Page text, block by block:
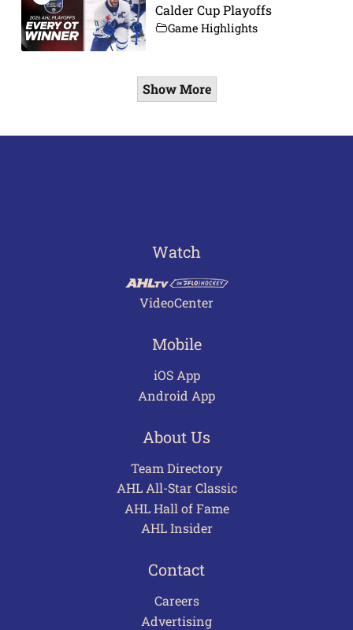
Calder Cup Playoffs
Game Highlights
Show More
Watch
VideoCenter
Mobile
iOS App
Android App
About Us
Team Directory
AHL All-Star Classic
AHL Hall of Fame
AHL Insider
Contact
Careers
Advertising